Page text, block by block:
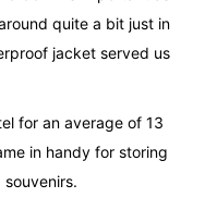
quite a bit just in
jacket served us
for an average of 13
in handy for storing